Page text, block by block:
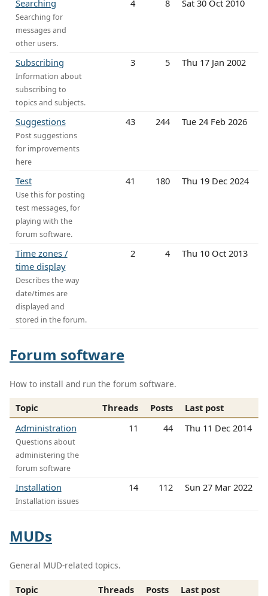
Searching
Searching for
messages and
other users.
4 8 Sat 30 Oct 2010
Subscribing
Information about
subscribing to
topics and subjects.
3 5 Thu 17 Jan 2002
Suggestions
Post suggestions
for improvements
here
43 244 Tue 24 Feb 2026
Test
Use this for posting
test messages, for
playing with the
forum software.
41 180 Thu 19 Dec 2024
Time zones /
time display
Describes the way
date/times are
displayed and
stored in the forum.
2 4 Thu 10 Oct 2013
Forum software
How to install and run the forum software.
Topic Threads Posts
Last post
Administration
Questions about
administering the
forum software
11 44 Thu 11 Dec 2014
Installation
Installation issues
14 112 Sun 27 Mar 2022
MUDs
General MUD-related topics.
Topic Threads Posts
Last post